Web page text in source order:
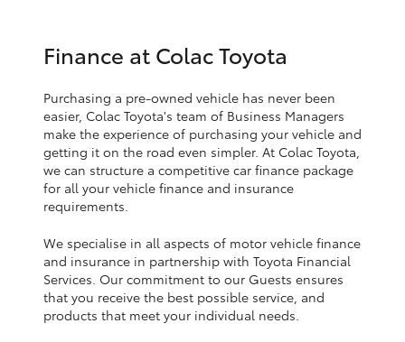
Fortuner
Yaris Cross
Corolla Cross
Kluger
LandCruiser 300
Finance at Colac Toyota
Purchasing a pre-owned vehicle has never been
easier, Colac Toyota's team of Business Managers
make the experience of purchasing your vehicle and
getting it on the road even simpler. At Colac Toyota,
we can structure a competitive car finance package
for all your vehicle finance and insurance
requirements.
We specialise in all aspects of motor vehicle finance
and insurance in partnership with Toyota Financial
Services. Our commitment to our Guests ensures
that you receive the best possible service, and
products that meet your individual needs.